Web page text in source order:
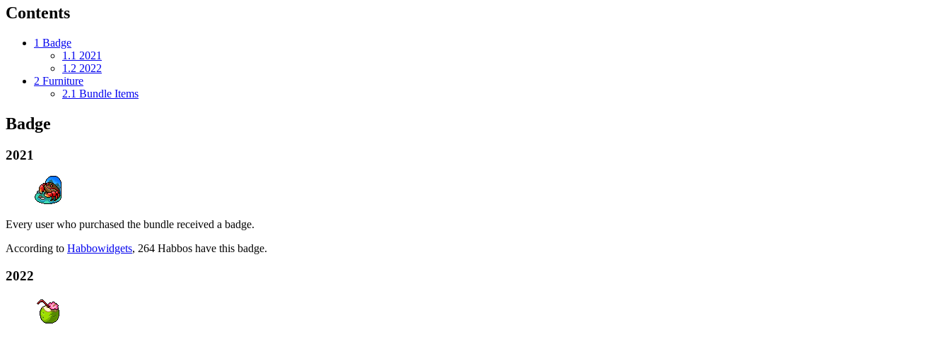
Contents
1 Badge
1.1 2021
1.2 2022
2 Furniture
2.1 Bundle Items
Badge
2021
Every user who purchased the bundle received a badge.
According to Habbowidgets, 264 Habbos have this badge.
2022